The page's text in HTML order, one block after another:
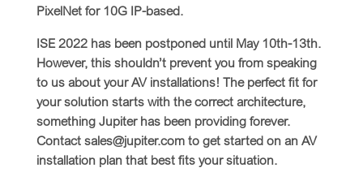
PixelNet for 10G IP-based.
ISE 2022 has been postponed until May 10th-13th.
However, this shouldn’t prevent you from speaking
to us about your AV installations! The perfect fit for
your solution starts with the correct architecture,
something Jupiter has been providing forever.
Contact sales@jupiter.com to get started on an AV
installation plan that best fits your situation.